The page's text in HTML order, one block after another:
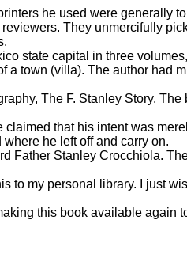
he used were generally
They unmercifully
state capital in three
town (villa). The author had
The F. Stanley Story.
that his intent was
he left off and carry on.
Father Stanley Crocchiola.
my personal library. I just
this book available again